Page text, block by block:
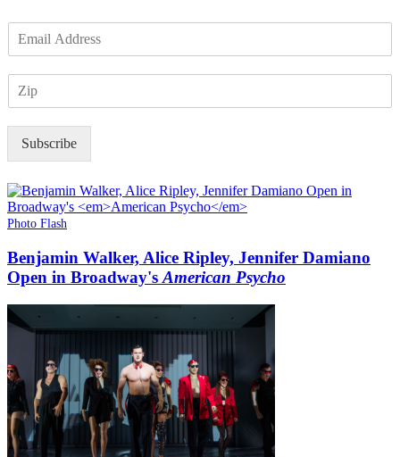
m
Subscribe
Photo Flash
Benjamin Walker, Alice Ripley, Jennifer Damiano
Open in Broadway's American Psycho